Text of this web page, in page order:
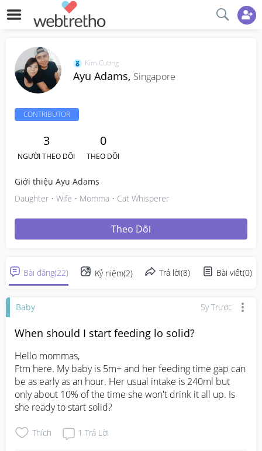
Kim Cương
Ayu Adams, Singapore
CONTRIBUTOR
3
NGƯỜI THEO DÕI
0
THEO DÕI
Giới thiệu Ayu Adams
Daughter • Wife • Momma • Cat Whisperer
Theo Dõi
Bài đăng(22) Kỷ niệm(2) Trả lời(8) Bài viết(0)
Baby 5y Trước
When should I start feeding lo solid?
Hello mommas,
Ftm here. My baby is 5m+ and her feeding time gap can
be as early as an hour. Her usual intake is 240ml but
only about 10% of the time she won't drink it all up. Is
she ready to start solid?
Thích 1 Trả Lời